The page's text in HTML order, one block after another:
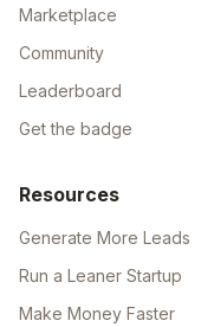
Marketplace
Community
Leaderboard
Get the badge
Resources
Generate More Leads
Run a Leaner Startup
Make Money Faster